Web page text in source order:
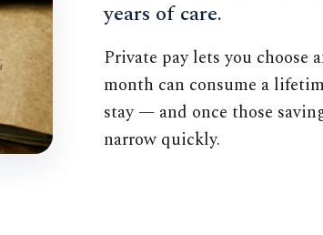
years of care.
Private pay lets you choose
month can consume a
stay — and once those
narrow quickly.